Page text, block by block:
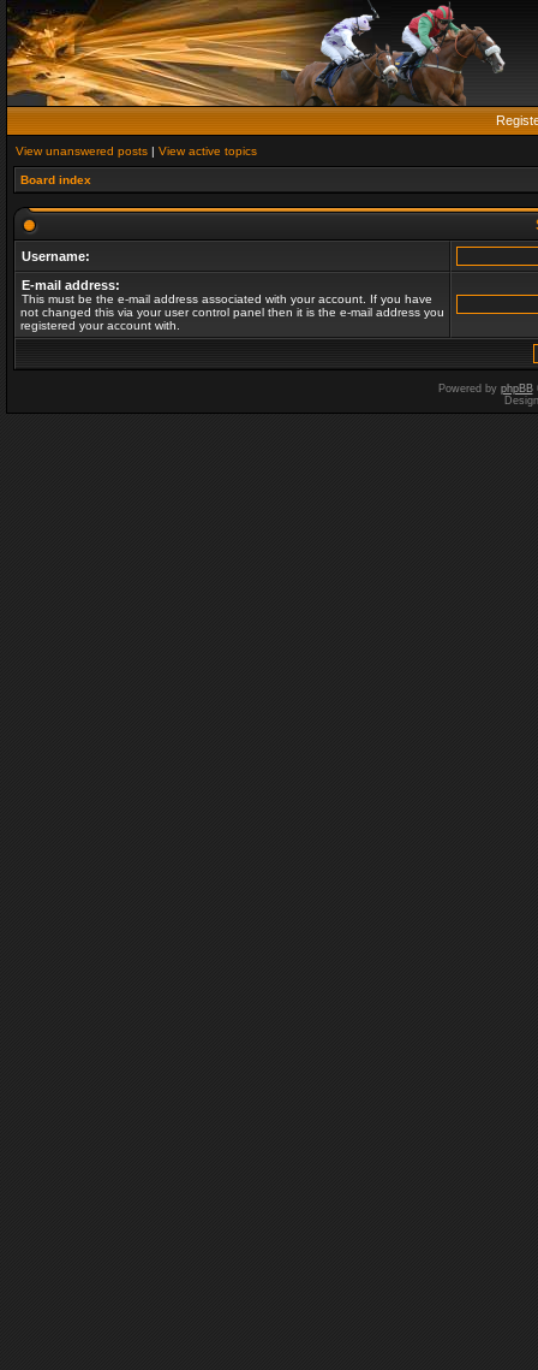
View unanswered posts | View active topics
Board index
Username:
E-mail address:
This must be the e-mail address associated with your account. If you have
not changed this via your user control panel then it is the e-mail address you
registered your account with.
Powered by phpBB